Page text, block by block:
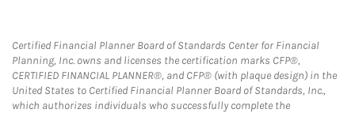
Certified Financial Planner Board of Standards Center for Financial
Planning, Inc. owns and licenses the certification marks CFP®,
CERTIFIED FINANCIAL PLANNER®, and CFP® (with plaque design) in the
United States to Certified Financial Planner Board of Standards, Inc.,
which authorizes individuals who successfully complete the